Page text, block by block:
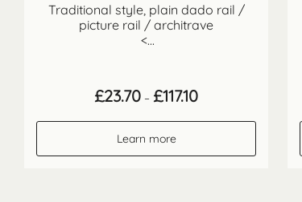
Traditional style, plain dado rail /
picture rail / architrave
<...
£23.70 – £117.10Price
range:
Learn more